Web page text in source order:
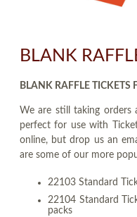
BLANK
BLANK RAFFLE TICKETS
We are still taking orders
perfect for use with
online, but drop us an
are some of our more
22103 Standard
22104 Standard
packs